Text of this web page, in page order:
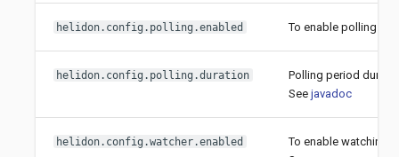
helidon.config.polling.enabled To enable polling
helidon.config.polling.duration
Polling period
See javadoc
helidon.config.watcher.enabled
To enable watching